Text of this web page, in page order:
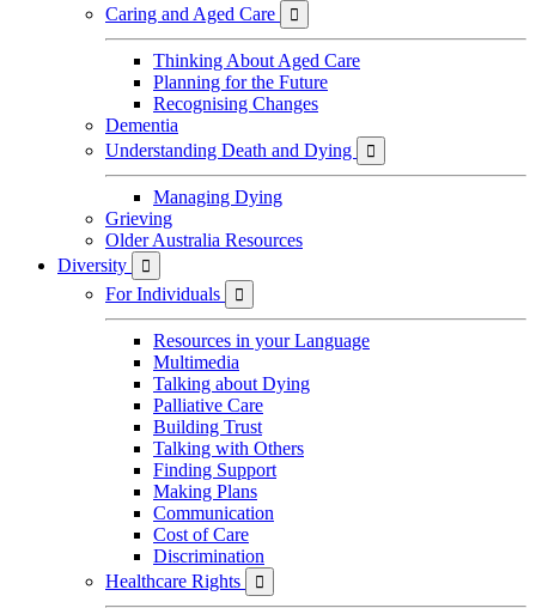
Caring and Aged Care

Thinking About Aged Care
Planning for the Future
Recognising Changes
Dementia
Understanding Death and Dying

Managing Dying
Grieving
Older Australia Resources
Diversity

For Individuals 
Resources in your Language
Multimedia
Talking about Dying
Palliative Care
Building Trust
Talking with Others
Finding Support
Making Plans
Communication
Cost of Care
Discrimination
Healthcare Rights
